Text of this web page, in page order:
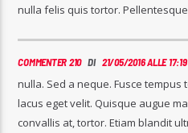
nulla felis quis tortor.
COMMENTER 210DI 21/05/2016 ALLE 17:19
nulla. Sed a neque. Fusce
lacus eget velit. Quisque augue
convallis at, tortor. Etiam blandit